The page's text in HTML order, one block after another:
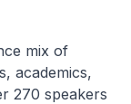
mix of
academics,
270 speakers